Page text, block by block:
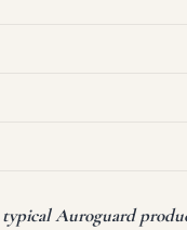
Auroguard